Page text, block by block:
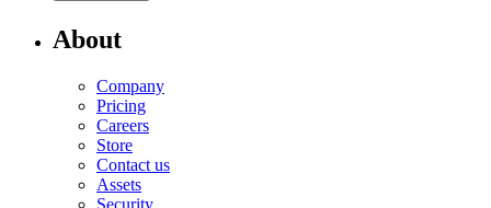
About
Company
Pricing
Careers
Store
Contact us
Assets
Security